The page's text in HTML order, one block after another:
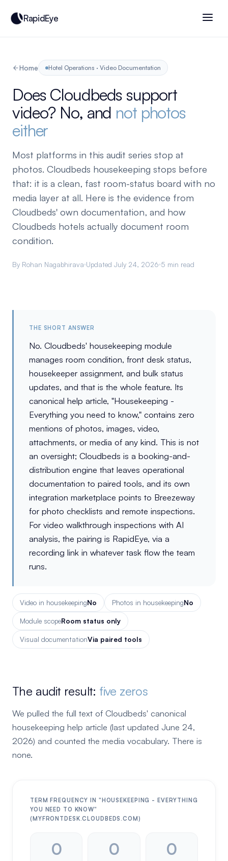
RapidEye
Home Hotel Operations · Video Documentation
Does Cloudbeds support
video? No, and not photos
either
Most platforms in this audit series stop at
photos. Cloudbeds housekeeping stops before
that: it is a clean, fast room-status board with no
media layer at all. Here is the evidence from
Cloudbeds' own documentation, and how
Cloudbeds hotels actually document room
condition.
By Rohan Nagabhirava Updated July 24, 2026 5 min read
THE SHORT ANSWER
No. Cloudbeds' housekeeping module
manages room condition, front desk status,
housekeeper assignment, and bulk status
updates, and that is the whole feature. Its
canonical help article, "Housekeeping -
Everything you need to know," contains zero
mentions of photos, images, video,
attachments, or media of any kind. This is not
an oversight; Cloudbeds is a booking-and-
distribution engine that leaves operational
documentation to paired tools, and its own
integration marketplace points to Breezeway
for photo checklists and remote inspections.
For video walkthrough inspections with AI
analysis, the pairing is RapidEye, via a
recording link in whatever task flow the team
runs.
Video in housekeepingNo Photos in housekeepingNo
Module scopeRoom status only
Visual documentationVia paired tools
The audit result: five zeros
We pulled the full text of Cloudbeds' canonical
housekeeping help article (last updated June 24,
2026) and counted the media vocabulary. There is
none.
TERM FREQUENCY IN "HOUSEKEEPING - EVERYTHING
YOU NEED TO KNOW"
(MYFRONTDESK.CLOUDBEDS.COM)
0 0 0